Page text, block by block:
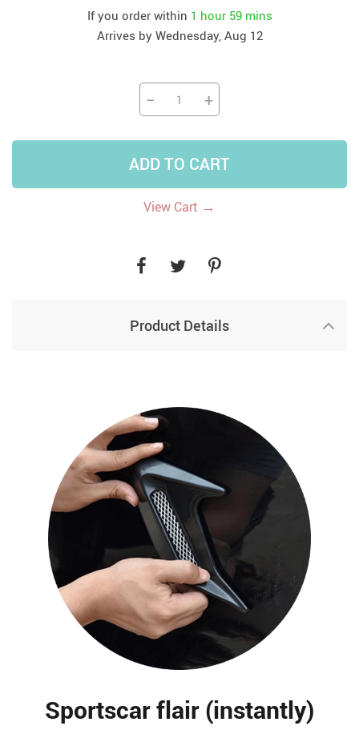
If you order within 1 hour 59 mins
Arrives by Wednesday, Aug 12
− +
ADD TO CART
View Cart →
Product Details
Sportscar flair (instantly)